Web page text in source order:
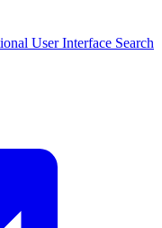
User Interface Search